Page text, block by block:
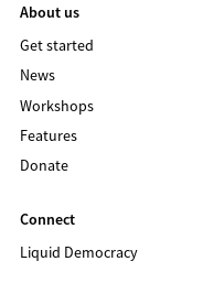
About us
Get started
News
Workshops
Features
Donate
Connect
Liquid Democracy